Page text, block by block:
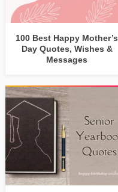
100 Best Happy Mother’s
Day Quotes, Wishes &
Messages